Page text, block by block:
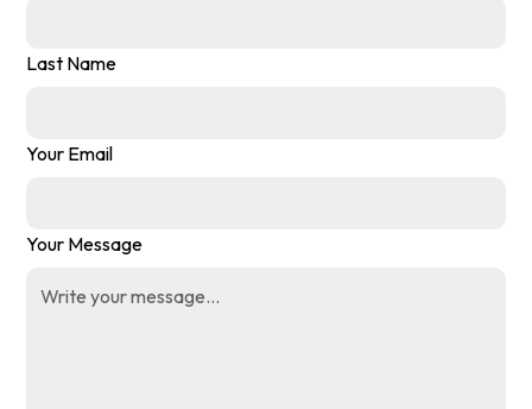
Last Name
Your Email
Your Message